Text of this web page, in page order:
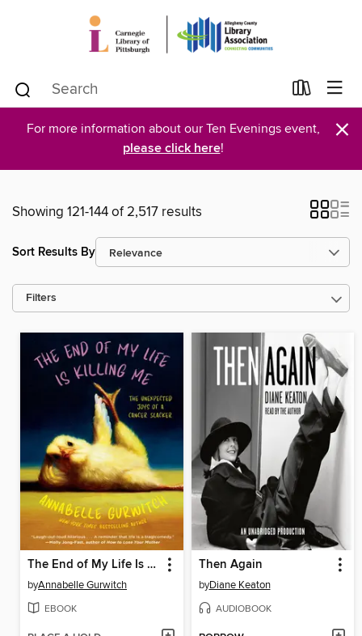
For more information about our Ten Evenings event,
please click here! ×
Showing 121-144 of 2,517 results
Sort Results By
Filters
The End of My Life Is Killing Me
byAnnabelle Gurwitch
EBOOK
Then Again
byDiane Keaton
AUDIOBOOK